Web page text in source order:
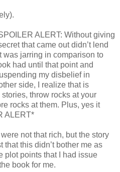
ALERT: Without giving
that came out didn’t lend
was jarring in comparison to
had until that point and
my disbelief in
side, I realize that is
throw rocks at your
rocks at them. Plus, yes it
ALERT*
not that rich, but the story
this didn’t bother me as
plot points that I had issue
book for me.